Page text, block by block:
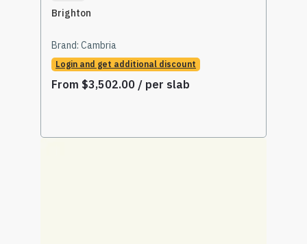
Brighton
Brand: Cambria
Login and get additional discount
From $3,502.00 / per slab